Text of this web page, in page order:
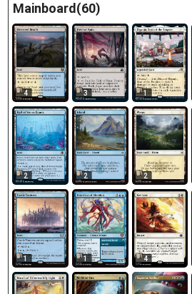
Mainboard(60)
4 3 1
2 2 2
1 1 4